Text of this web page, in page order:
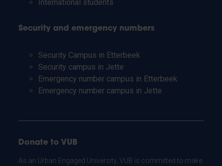
International students
Security and emergency numbers
Security Campus in Etterbeek
Security campus in Jette
Emergency number campus in Etterbeek
Emergency number campus in Jette
Donate to VUB
As an Urban Engaged University, VUB is committed to make